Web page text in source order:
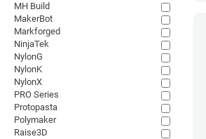
MH Build
MakerBot
Markforged
NinjaTek
NylonG
NylonK
NylonX
PRO Series
Protopasta
Polymaker
Raise3D